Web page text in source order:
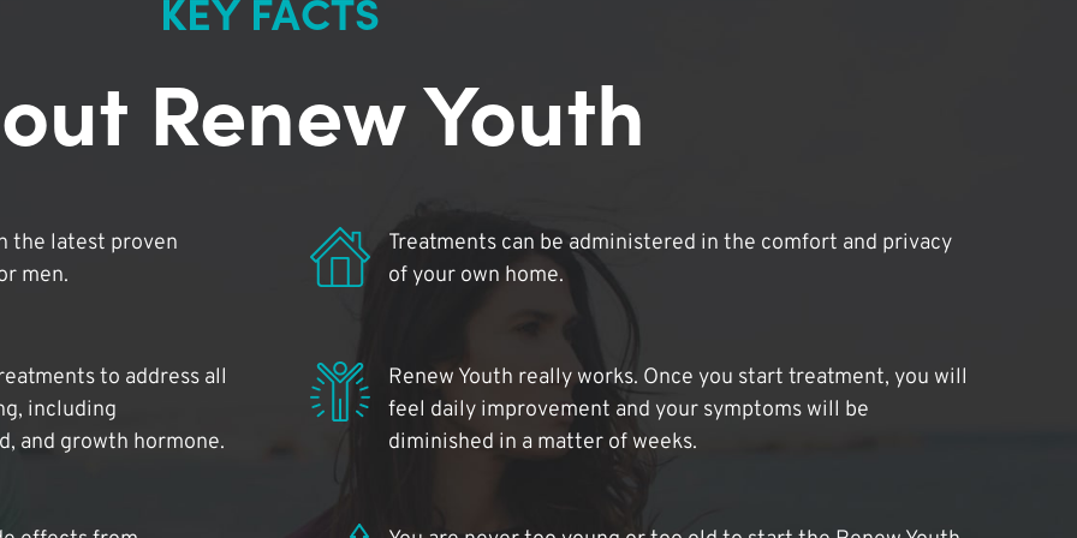
Renew Youth
the latest proven
men.
Treatments can be administered in the comfort and privacy
of your own home.
to address all
including
and growth hormone.
Renew Youth really works. Once you start treatment, you will
feel daily improvement and your symptoms will be
diminished in a matter of weeks.